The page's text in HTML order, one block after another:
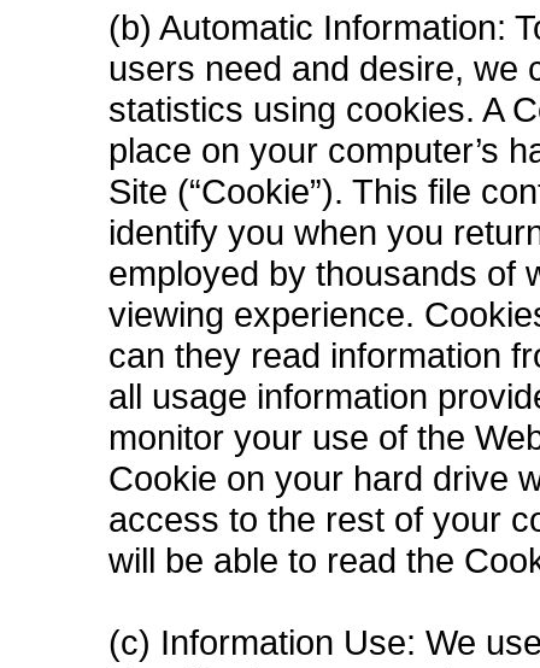
(b) Automatic Information:
users need and desire, we
statistics using cookies. A
place on your computer’s
Site (“Cookie”). This file
identify you when you
employed by thousands of
viewing experience.
can they read information
all usage information
monitor your use of the
Cookie on your hard drive
access to the rest of your
will be able to read the
(c) Information Use: We